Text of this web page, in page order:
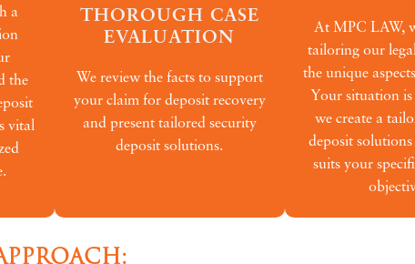
a
the
vital
THOROUGH CASE
EVALUATION
We review the facts to support
your claim for deposit recovery
and present tailored security
deposit solutions.
At MPC LAW,
tailoring our
the unique
Your situation
we create a
deposit
suits your